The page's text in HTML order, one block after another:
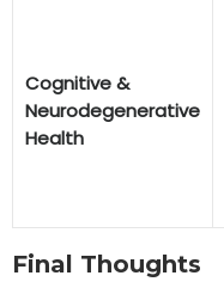
Cognitive &
Neurodegenerative
Health
Final Thoughts